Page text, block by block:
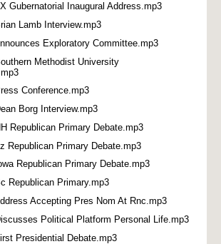
Gubernatorial Inaugural Address.mp3
Lamb Interview.mp3
Exploratory Committee.mp3
Methodist University
Conference.mp3
Borg Interview.mp3
Republican Primary Debate.mp3
Republican Primary Debate.mp3
Republican Primary Debate.mp3
Republican Primary.mp3
Accepting Pres Nom At Rnc.mp3
Political Platform Personal Life.mp3
Presidential Debate.mp3